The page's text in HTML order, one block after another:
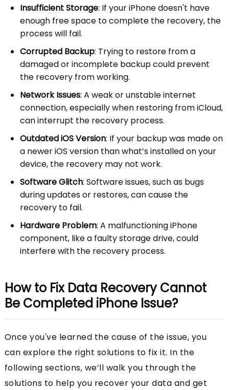
Insufficient Storage: If your iPhone doesn't have
enough free space to complete the recovery, the
process will fail.
Corrupted Backup: Trying to restore from a
damaged or incomplete backup could prevent
the recovery from working.
Network Issues: A weak or unstable internet
connection, especially when restoring from iCloud,
can interrupt the recovery process.
Outdated iOS Version: If your backup was made on
a newer iOS version than what’s installed on your
device, the recovery may not work.
Software Glitch: Software issues, such as bugs
during updates or restores, can cause the
recovery to fail.
Hardware Problem: A malfunctioning iPhone
component, like a faulty storage drive, could
interfere with the recovery process.
How to Fix Data Recovery Cannot
Be Completed iPhone Issue?
Once you've learned the cause of the issue, you
can explore the right solutions to fix it. In the
following sections, we’ll walk you through the
solutions to help you recover your data and get